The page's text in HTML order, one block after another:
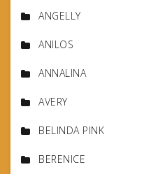
ANGELLY
ANILOS
ANNALINA
AVERY
BELINDA PINK
BERENICE